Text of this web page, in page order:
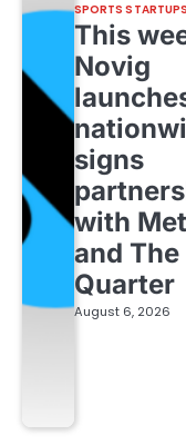
SPORTS STARTUPS
This
Novig
signs
with
and
Quarter
August 6, 2026